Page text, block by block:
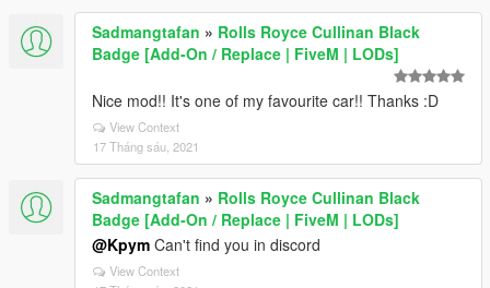
Sadmangtafan » Rolls Royce Cullinan Black
Badge [Add-On / Replace | FiveM | LODs]
Nice mod!! It's one of my favourite car!! Thanks :D
View Context
17 Tháng sáu, 2021
Sadmangtafan » Rolls Royce Cullinan Black
Badge [Add-On / Replace | FiveM | LODs]
@Kpym Can't find you in discord
View Context